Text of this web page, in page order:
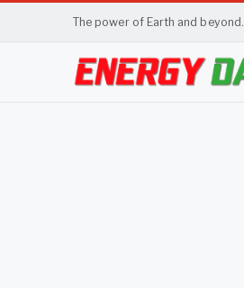
The power of Earth and beyond.